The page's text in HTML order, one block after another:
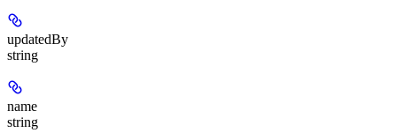
updatedBy
string
name
string